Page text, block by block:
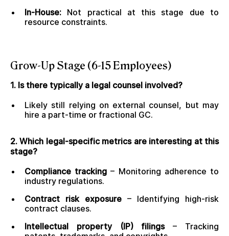
In-House: Not practical at this stage due to
resource constraints.
Grow-Up Stage (6-15 Employees)
1. Is there typically a legal counsel involved?
Likely still relying on external counsel, but may
hire a part-time or fractional GC.
2. Which legal-specific metrics are interesting at this
stage?
Compliance tracking – Monitoring adherence to
industry regulations.
Contract risk exposure – Identifying high-risk
contract clauses.
Intellectual property (IP) filings– Tracking